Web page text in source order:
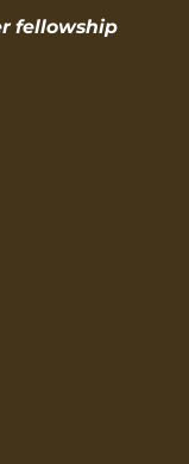
fellowship